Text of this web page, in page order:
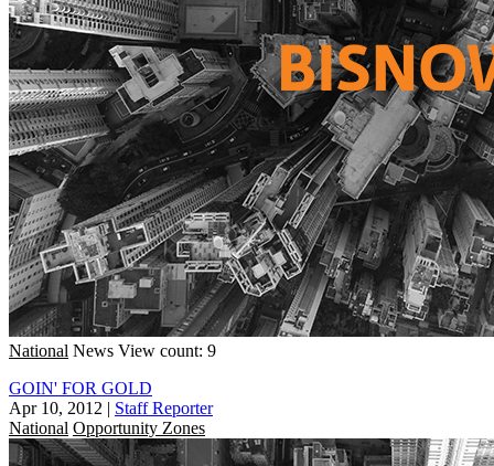
National News View count: 9
GOIN' FOR GOLD
Apr 10, 2012 | Staff Reporter
National Opportunity Zones